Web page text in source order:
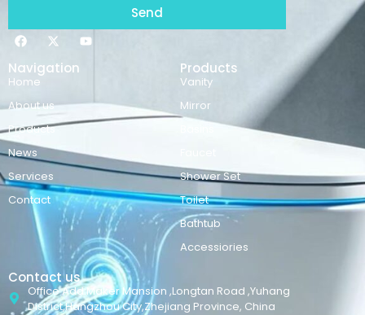
Send
Navigation
Home
About us
Products
News
Services
Contact
Products
Vanity
Mirror
Shower Set
Toilet
Bathtub
Accessiories
Contact us
Office Add:Maker Mansion ,Longtan Road ,Yuhang
District,Hangzhou City,Zhejiang Province, China